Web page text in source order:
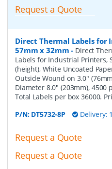
Request a Quote
Direct Thermal Labels for
57mm x 32mm - Direct
Labels for Industrial Printers,
(height), White Uncoated
Outside Wound on 3.0"
Diameter 8.0" (203mm), 4500
Total Labels per box 36000.
P/N: DT5732-8P Delivery:
Request a Quote
Request a Quote